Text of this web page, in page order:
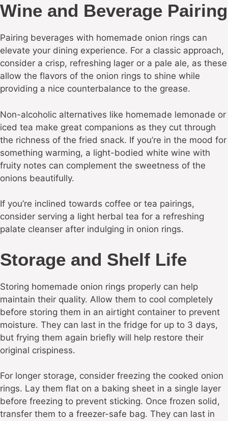
Wine and Beverage Pairing
Pairing beverages with homemade onion rings can
elevate your dining experience. For a classic approach,
consider a crisp, refreshing lager or a pale ale, as these
allow the flavors of the onion rings to shine while
providing a nice counterbalance to the grease.
Non-alcoholic alternatives like homemade lemonade or
iced tea make great companions as they cut through
the richness of the fried snack. If you’re in the mood for
something warming, a light-bodied white wine with
fruity notes can complement the sweetness of the
onions beautifully.
If you’re inclined towards coffee or tea pairings,
consider serving a light herbal tea for a refreshing
palate cleanser after indulging in onion rings.
Storage and Shelf Life
Storing homemade onion rings properly can help
maintain their quality. Allow them to cool completely
before storing them in an airtight container to prevent
moisture. They can last in the fridge for up to 3 days,
but frying them again briefly will help restore their
original crispiness.
For longer storage, consider freezing the cooked onion
rings. Lay them flat on a baking sheet in a single layer
before freezing to prevent sticking. Once frozen solid,
transfer them to a freezer-safe bag. They can last in